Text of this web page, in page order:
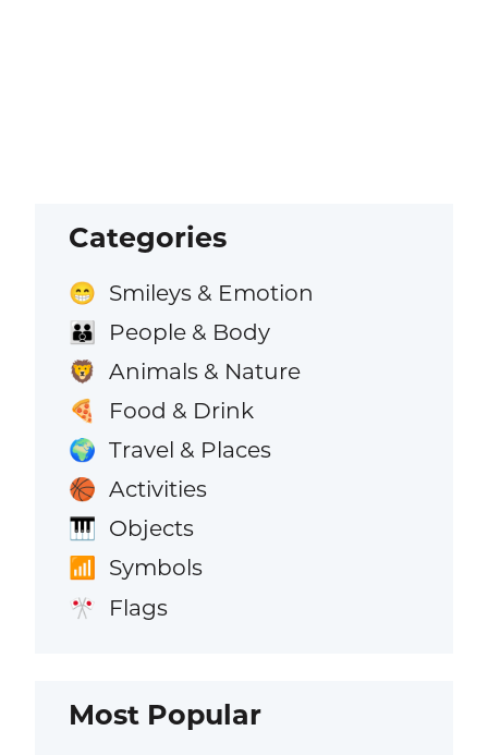
Categories
😁 Smileys & Emotion
👪 People & Body
🦁 Animals & Nature
🍕 Food & Drink
🌍 Travel & Places
🏀 Activities
🎹 Objects
📶 Symbols
🎌 Flags
Most Popular